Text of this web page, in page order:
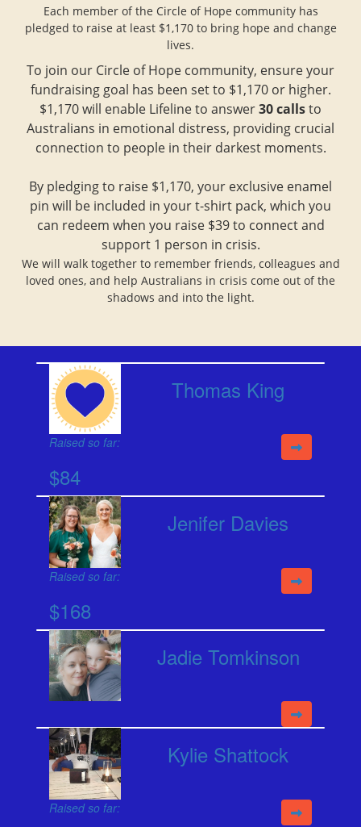
Each member of the Circle of Hope community has
pledged to raise at least $1,170 to bring hope and change
lives.
To join our Circle of Hope community, ensure your
fundraising goal has been set to $1,170 or higher.
$1,170 will enable Lifeline to answer30 callsto
Australians in emotional distress, providing crucial
connection to people in their darkest moments.
By pledging to raise $1,170, your exclusive enamel
pin will be included in your t-shirt pack, which you
can redeem when you raise $39 to connect and
support 1 person in crisis.
We will walk together to remember friends, colleagues and
loved ones, and help Australians in crisis come out of the
shadows and into the light.
Thomas King
Raised so far:
$84
Jenifer Davies
Raised so far:
$168
Jadie Tomkinson
Kylie Shattock
Raised so far: